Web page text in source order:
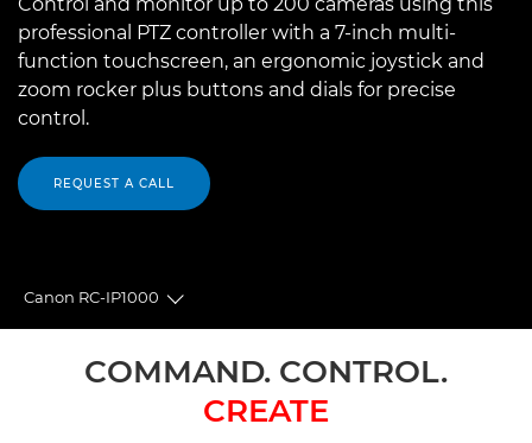
professional PTZ controller with a 7-inch multi-
function touchscreen, an ergonomic joystick and
zoom rocker plus buttons and dials for precise
control.
REQUEST A CALL
Canon RC-IP1000
Toggle breadcrumbs
COMMAND. CONTROL.
CREATE